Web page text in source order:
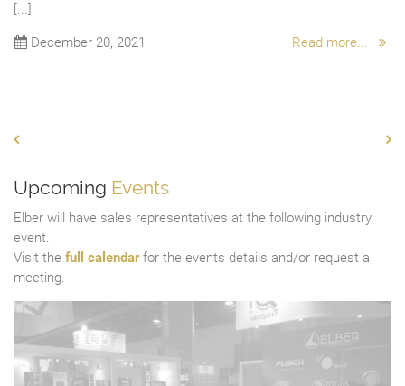
[...]
December 20, 2021 Read more...
Upcoming Events
Elber will have sales representatives at the following industry
event.
Visit the full calendarfor the events details and/or request a
meeting.